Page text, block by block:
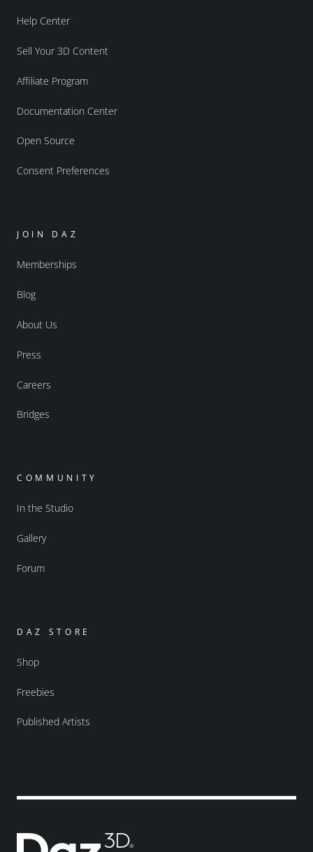
Help Center
Sell Your 3D Content
Affiliate Program
Documentation Center
Open Source
Consent Preferences
JOIN DAZ
Memberships
Blog
About Us
Press
Careers
Bridges
COMMUNITY
In the Studio
Gallery
Forum
DAZ STORE
Shop
Freebies
Published Artists